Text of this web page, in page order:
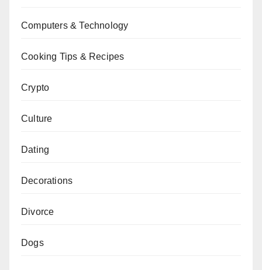
Computers & Technology
Cooking Tips & Recipes
Crypto
Culture
Dating
Decorations
Divorce
Dogs